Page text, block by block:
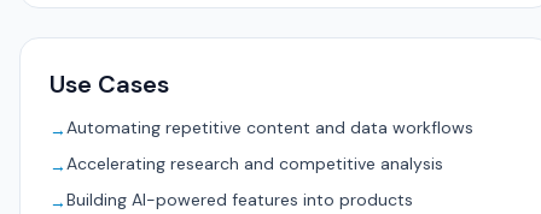
Use Cases
→Automating repetitive content and data workflows
→Accelerating research and competitive analysis
→Building AI-powered features into products